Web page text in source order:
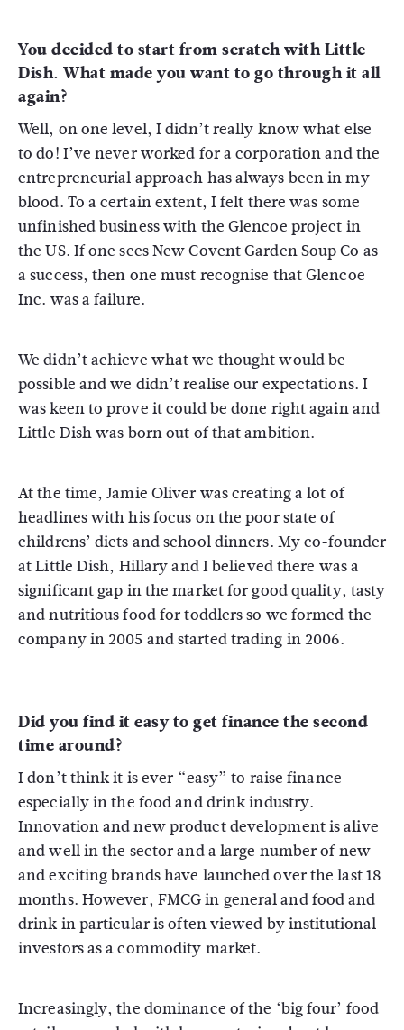
You decided to start from scratch with Little
Dish. What made you want to go through it all
again?
Well, on one level, I didn’t really know what else
to do! I’ve never worked for a corporation and the
entrepreneurial approach has always been in my
blood. To a certain extent, I felt there was some
unfinished business with the Glencoe project in
the US. If one sees New Covent Garden Soup Co as
a success, then one must recognise that Glencoe
Inc. was a failure.
We didn’t achieve what we thought would be
possible and we didn’t realise our expectations. I
was keen to prove it could be done right again and
Little Dish was born out of that ambition.
At the time, Jamie Oliver was creating a lot of
headlines with his focus on the poor state of
childrens’ diets and school dinners. My co-founder
at Little Dish, Hillary and I believed there was a
significant gap in the market for good quality, tasty
and nutritious food for toddlers so we formed the
company in 2005 and started trading in 2006.
Did you find it easy to get finance the second
time around?
I don’t think it is ever “easy” to raise finance –
especially in the food and drink industry.
Innovation and new product development is alive
and well in the sector and a large number of new
and exciting brands have launched over the last 18
months. However, FMCG in general and food and
drink in particular is often viewed by institutional
investors as a commodity market.
Increasingly, the dominance of the ‘big four’ food